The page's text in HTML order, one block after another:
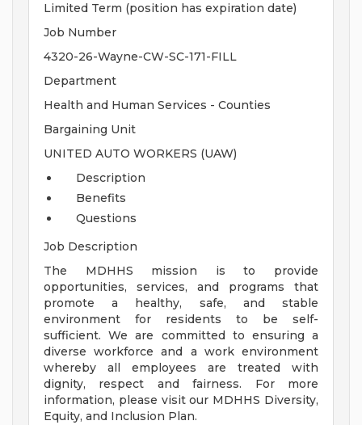
Limited Term (position has expiration date)
Job Number
4320-26-Wayne-CW-SC-171-FILL
Department
Health and Human Services - Counties
Bargaining Unit
UNITED AUTO WORKERS (UAW)
Description
Benefits
Questions
Job Description
The MDHHS mission is to provide
opportunities, services, and programs that
promote a healthy, safe, and stable
environment for residents to be self-
sufficient. We are committed to ensuring a
diverse workforce and a work environment
whereby all employees are treated with
dignity, respect and fairness. For more
information, please visit our MDHHS Diversity,
Equity, and Inclusion Plan.